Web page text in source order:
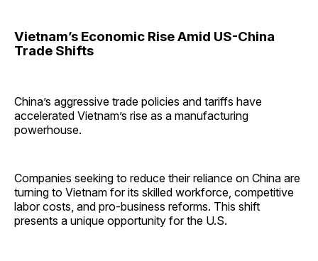
Vietnam’s Economic Rise Amid US-China
Trade Shifts
China’s aggressive trade policies and tariffs have
accelerated Vietnam’s rise as a manufacturing
powerhouse.
Companies seeking to reduce their reliance on China are
turning to Vietnam for its skilled workforce, competitive
labor costs, and pro-business reforms. This shift
presents a unique opportunity for the U.S.